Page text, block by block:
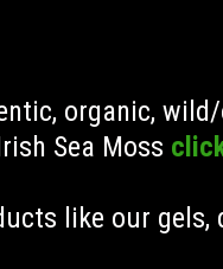
organic,
Sea Moss
like our gels,